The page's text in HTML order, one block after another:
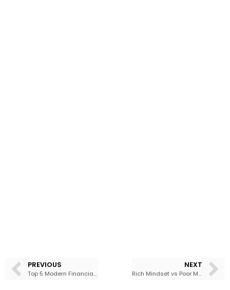
PREVIOUS
Top 5 Modern Financial Books to Get Your Money Right
NEXT
Rich Mindset vs Poor Mindset: How to Develop a Rich Mindset